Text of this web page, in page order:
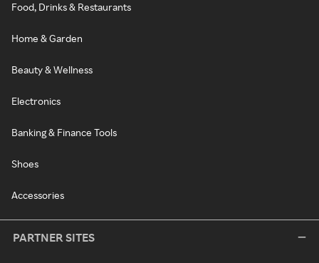
Food, Drinks & Restaurants
Home & Garden
Beauty & Wellness
Electronics
Banking & Finance Tools
Shoes
Accessories
PARTNER SITES